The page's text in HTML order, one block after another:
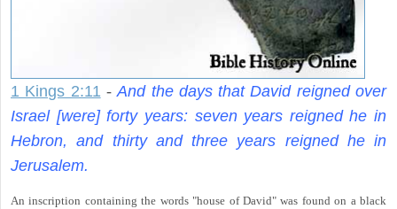
1 Kings 2:11 - And the days that David reigned over
Israel [were] forty years: seven years reigned he in
Hebron, and thirty and three years reigned he in
Jerusalem.
An inscription containing the words "house of David" was found on a black